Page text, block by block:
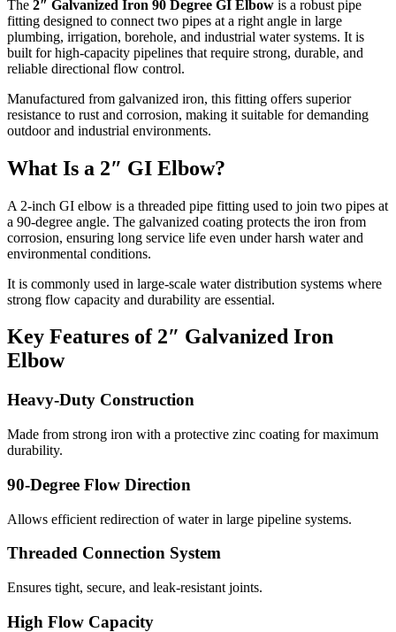
The 2″ Galvanized Iron 90 Degree GI Elbow is a robust pipe
fitting designed to connect two pipes at a right angle in large
plumbing, irrigation, borehole, and industrial water systems. It is
built for high-capacity pipelines that require strong, durable, and
reliable directional flow control.
Manufactured from galvanized iron, this fitting offers superior
resistance to rust and corrosion, making it suitable for demanding
outdoor and industrial environments.
What Is a 2″ GI Elbow?
A 2-inch GI elbow is a threaded pipe fitting used to join two pipes at
a 90-degree angle. The galvanized coating protects the iron from
corrosion, ensuring long service life even under harsh water and
environmental conditions.
It is commonly used in large-scale water distribution systems where
strong flow capacity and durability are essential.
Key Features of 2″ Galvanized Iron
Elbow
Heavy-Duty Construction
Made from strong iron with a protective zinc coating for maximum
durability.
90-Degree Flow Direction
Allows efficient redirection of water in large pipeline systems.
Threaded Connection System
Ensures tight, secure, and leak-resistant joints.
High Flow Capacity